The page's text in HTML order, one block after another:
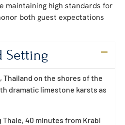
maintaining high standards for
both guest expectations
Setting
Thailand on the shores of the
dramatic limestone karsts as
Thale, 40 minutes from Krabi